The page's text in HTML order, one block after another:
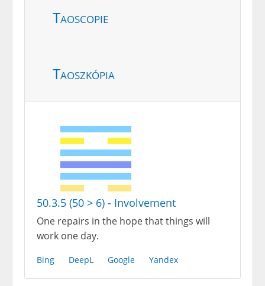
Taoscopie
Taoszkópia
50.3.5 (50 > 6) - Involvement
One repairs in the hope that things will
work one day.
Bing DeepL Google Yandex